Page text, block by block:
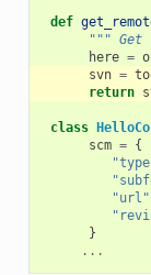
def
""" Get
here =
svn =
return
class
scm = {
"url"
}
...